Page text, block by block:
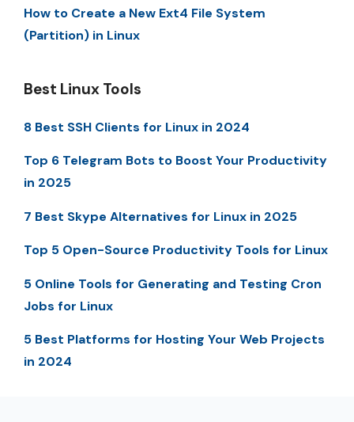
How to Create a New Ext4 File System
(Partition) in Linux
Best Linux Tools
8 Best SSH Clients for Linux in 2024
Top 6 Telegram Bots to Boost Your Productivity
in 2025
7 Best Skype Alternatives for Linux in 2025
Top 5 Open-Source Productivity Tools for Linux
5 Online Tools for Generating and Testing Cron
Jobs for Linux
5 Best Platforms for Hosting Your Web Projects
in 2024